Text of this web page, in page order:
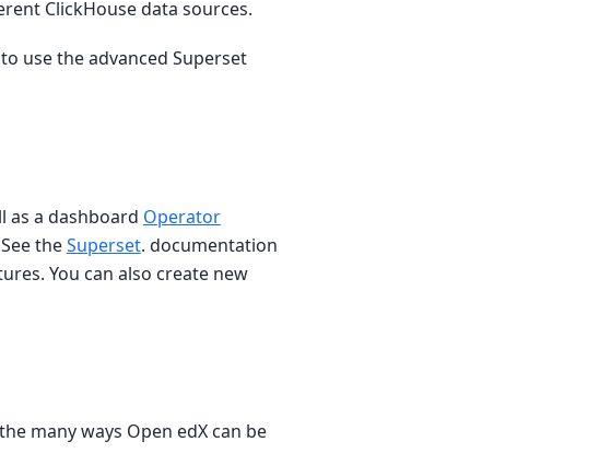
ClickHouse data sources.
use the advanced Superset
as a dashboard Operator
theSuperset. documentation
You can also create new
many ways Open edX can be